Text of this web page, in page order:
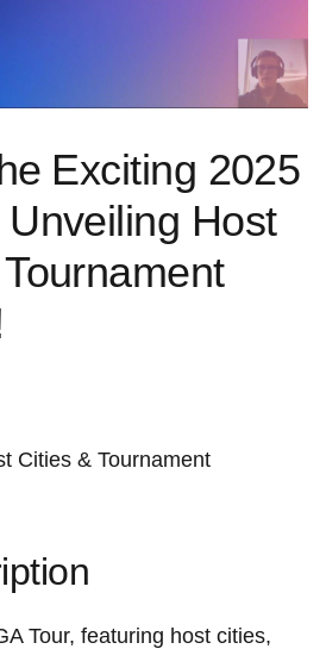
⁤Exciting 2025
Unveiling Host
Cities & Tournament
Tour, featuring host cities,